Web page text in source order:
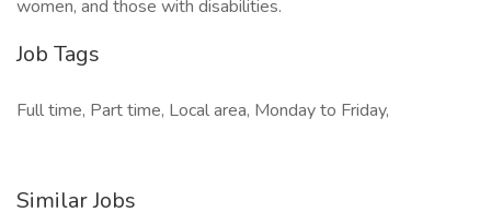
women, and those with disabilities.
Job Tags
Full time, Part time, Local area, Monday to Friday,
Similar Jobs